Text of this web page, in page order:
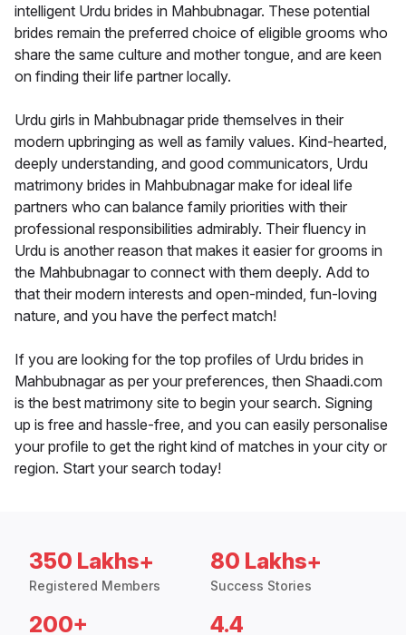
intelligent Urdu brides in Mahbubnagar. These potential
brides remain the preferred choice of eligible grooms who
share the same culture and mother tongue, and are keen
on finding their life partner locally.
Urdu girls in Mahbubnagar pride themselves in their
modern upbringing as well as family values. Kind-hearted,
deeply understanding, and good communicators, Urdu
matrimony brides in Mahbubnagar make for ideal life
partners who can balance family priorities with their
professional responsibilities admirably. Their fluency in
Urdu is another reason that makes it easier for grooms in
the Mahbubnagar to connect with them deeply. Add to
that their modern interests and open-minded, fun-loving
nature, and you have the perfect match!
If you are looking for the top profiles of Urdu brides in
Mahbubnagar as per your preferences, then Shaadi.com
is the best matrimony site to begin your search. Signing
up is free and hassle-free, and you can easily personalise
your profile to get the right kind of matches in your city or
region. Start your search today!
350 Lakhs+
Registered Members
80 Lakhs+
Success Stories
200+ 4.4